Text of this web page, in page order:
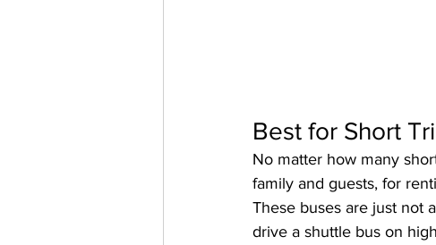
Best for Short
No matter how many
family and guests, for
These buses are just not
drive a shuttle bus on